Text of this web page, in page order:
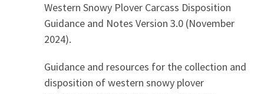
Western Snowy Plover Carcass Disposition
Guidance and Notes Version 3.0 (November
2024).
Guidance and resources for the collection and
disposition of western snowy plover